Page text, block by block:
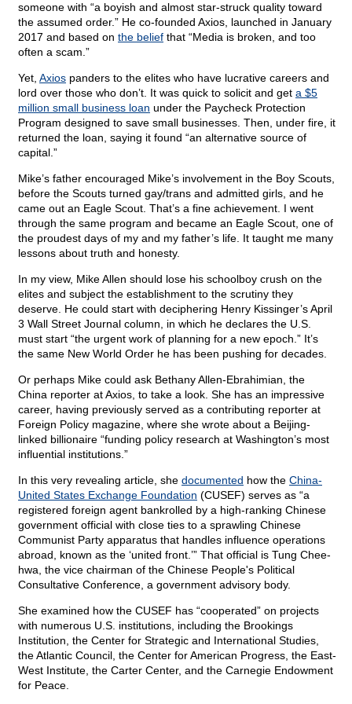
someone with “a boyish and almost star-struck quality toward
the assumed order.” He co-founded Axios, launched in January
2017 and based on the belief that “Media is broken, and too
often a scam.”
Yet, Axios panders to the elites who have lucrative careers and
lord over those who don’t. It was quick to solicit and get a $5
million small business loan under the Paycheck Protection
Program designed to save small businesses. Then, under fire, it
returned the loan, saying it found “an alternative source of
capital.”
Mike’s father encouraged Mike’s involvement in the Boy Scouts,
before the Scouts turned gay/trans and admitted girls, and he
came out an Eagle Scout. That’s a fine achievement. I went
through the same program and became an Eagle Scout, one of
the proudest days of my and my father’s life. It taught me many
lessons about truth and honesty.
In my view, Mike Allen should lose his schoolboy crush on the
elites and subject the establishment to the scrutiny they
deserve. He could start with deciphering Henry Kissinger’s April
3 Wall Street Journal column, in which he declares the U.S.
must start “the urgent work of planning for a new epoch.” It’s
the same New World Order he has been pushing for decades.
Or perhaps Mike could ask Bethany Allen-Ebrahimian, the
China reporter at Axios, to take a look. She has an impressive
career, having previously served as a contributing reporter at
Foreign Policy magazine, where she wrote about a Beijing-
linked billionaire “funding policy research at Washington’s most
influential institutions.”
In this very revealing article, she documented how the China-
United States Exchange Foundation (CUSEF) serves as “a
registered foreign agent bankrolled by a high-ranking Chinese
government official with close ties to a sprawling Chinese
Communist Party apparatus that handles influence operations
abroad, known as the ‘united front.’” That official is Tung Chee-
hwa, the vice chairman of the Chinese People's Political
Consultative Conference, a government advisory body.
She examined how the CUSEF has “cooperated” on projects
with numerous U.S. institutions, including the Brookings
Institution, the Center for Strategic and International Studies,
the Atlantic Council, the Center for American Progress, the East-
West Institute, the Carter Center, and the Carnegie Endowment
for Peace.